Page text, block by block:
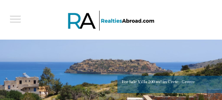
For Sale Villa 200 m² in Crete - Greece